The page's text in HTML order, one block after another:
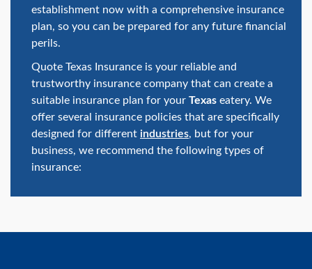
establishment now with a comprehensive insurance
plan, so you can be prepared for any future financial
perils.
Quote Texas Insurance is your reliable and
trustworthy insurance company that can create a
suitable insurance plan for your Texas eatery. We
offer several insurance policies that are specifically
designed for different industries, but for your
business, we recommend the following types of
insurance: